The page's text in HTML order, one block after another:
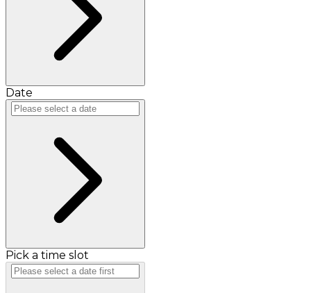
Date
Pick a time slot